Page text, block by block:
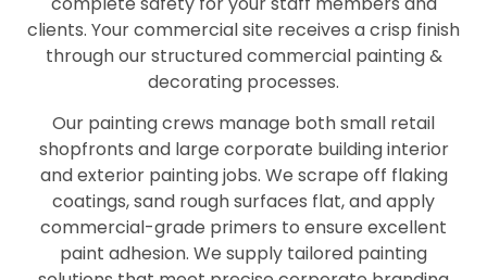
clients. Your commercial site receives a crisp finish
through our structured commercial painting &
decorating processes.
Our painting crews manage both small retail
shopfronts and large corporate building interior
and exterior painting jobs. We scrape off flaking
coatings, sand rough surfaces flat, and apply
commercial-grade primers to ensure excellent
paint adhesion. We supply tailored painting